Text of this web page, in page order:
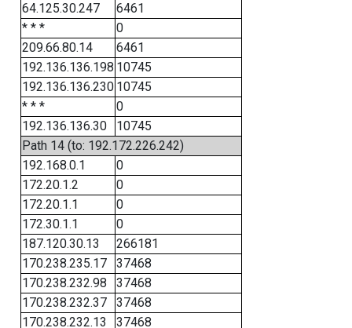
64.125.30.247
6461
* * *
0
209.66.80.14
6461
192.136.136.198 10745
192.136.136.230 10745
* * *
0
192.136.136.30
10745
Path 14 (to: 192.172.226.242)
192.168.0.1
0
172.20.1.2
0
172.20.1.1
0
172.30.1.1
0
187.120.30.13
266181
170.238.235.17
37468
170.238.232.98
37468
170.238.232.37
37468
170.238.232.13
37468